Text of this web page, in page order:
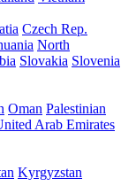
Czech Rep.
North
Slovakia Slovenia
Oman Palestinian
Arab Emirates
Kyrgyzstan